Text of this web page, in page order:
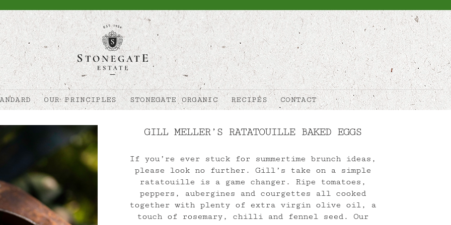
OUR PRINCIPLES STONEGATE ORGANIC RECIPES CONTACT
GILL MELLER’S RATATOUILLE BAKED EGGS
If you’re ever stuck for summertime brunch ideas,
please look no further. Gill’s take on a simple
ratatouille is a game changer. Ripe tomatoes,
peppers, aubergines and courgettes all cooked
together with plenty of extra virgin olive oil, a
touch of rosemary, chilli and fennel seed. Our